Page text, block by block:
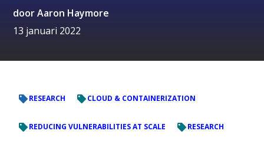
doorAaron Haymore
13 januari 2022
RESEARCH CLOUD & CONTAINERIZATION
REDUCING VULNERABILITIES AT SCALE RESEARCH